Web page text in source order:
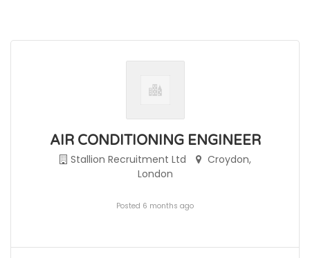
AIR CONDITIONING ENGINEER
Stallion Recruitment Ltd
Croydon,
London
Posted 6 months ago